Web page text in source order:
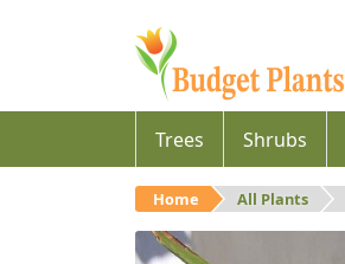
Trees Shrubs
Home All Plants